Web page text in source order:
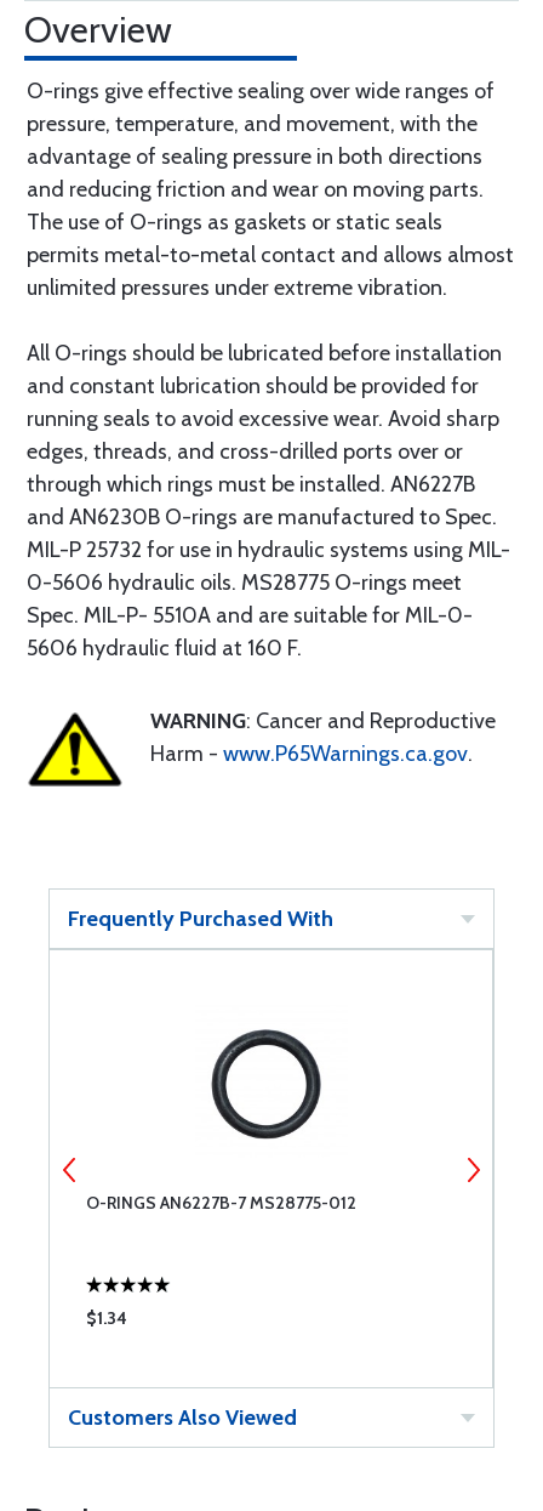
Overview
O-rings give effective sealing over wide ranges of
pressure, temperature, and movement, with the
advantage of sealing pressure in both directions
and reducing friction and wear on moving parts.
The use of O-rings as gaskets or static seals
permits metal-to-metal contact and allows almost
unlimited pressures under extreme vibration.
All O-rings should be lubricated before installation
and constant lubrication should be provided for
running seals to avoid excessive wear. Avoid sharp
edges, threads, and cross-drilled ports over or
through which rings must be installed. AN6227B
and AN6230B O-rings are manufactured to Spec.
MIL-P 25732 for use in hydraulic systems using MIL-
0-5606 hydraulic oils. MS28775 O-rings meet
Spec. MIL-P- 5510A and are suitable for MIL-0-
5606 hydraulic fluid at 160 F.
WARNING: Cancer and Reproductive
Harm - www.P65Warnings.ca.gov.
Frequently Purchased With
O-RINGS AN6227B-7 MS28775-012
$1.34
Customers Also Viewed